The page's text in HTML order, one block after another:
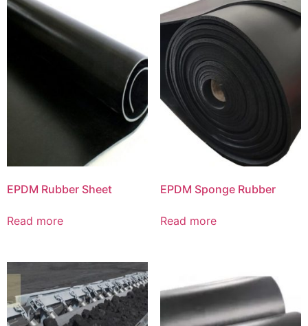
EPDM Rubber Sheet
Read more
EPDM Sponge Rubber
Read more